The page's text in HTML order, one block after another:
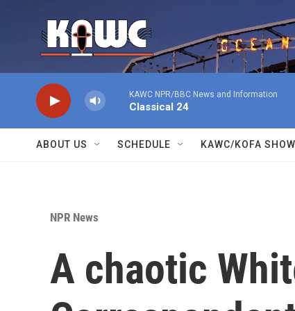
KAWC NPR/BBC News and Information
Classical 24
ABOUT US SCHEDULE KAWC/KOFA
NPR News
A chaotic